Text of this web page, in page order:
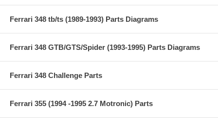
Ferrari 348 tb/ts (1989-1993) Parts Diagrams
Ferrari 348 GTB/GTS/Spider (1993-1995) Parts Diagrams
Ferrari 348 Challenge Parts
Ferrari 355 (1994 -1995 2.7 Motronic) Parts